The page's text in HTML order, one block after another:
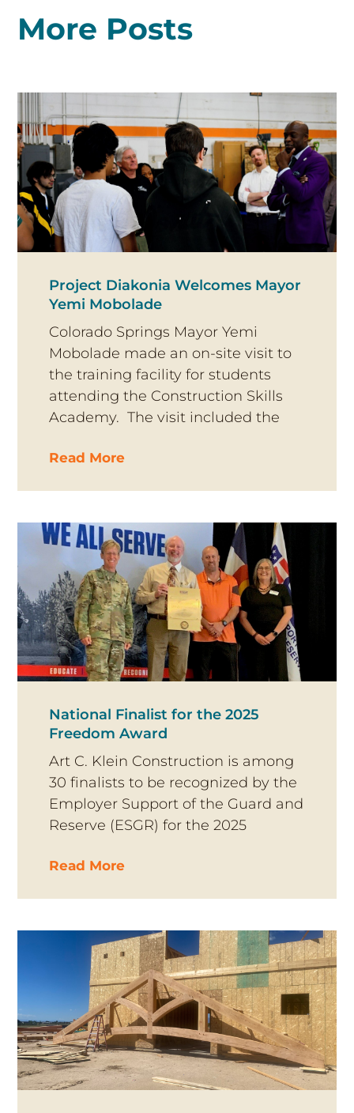
More Posts
Project Diakonia Welcomes Mayor
Yemi Mobolade
Colorado Springs Mayor Yemi
Mobolade made an on-site visit to
the training facility for students
attending the Construction Skills
Academy. The visit included the
Read More
National Finalist for the 2025
Freedom Award
Art C. Klein Construction is among
30 finalists to be recognized by the
Employer Support of the Guard and
Reserve (ESGR) for the 2025
Read More